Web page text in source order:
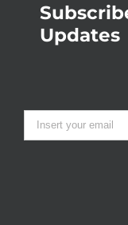
Updates